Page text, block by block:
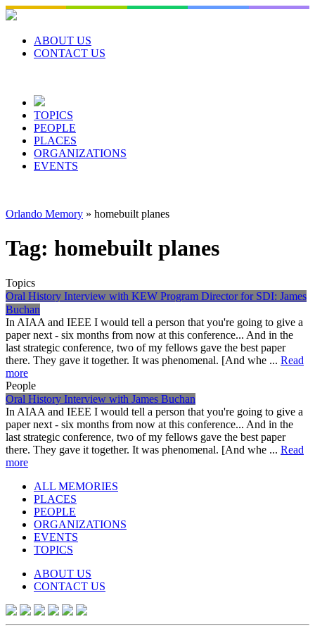
Skip
to
contentABOUT US
CONTACT US
TOPICS
PEOPLE
PLACES
ORGANIZATIONS
EVENTS
Orlando Memory » homebuilt planes
Tag: homebuilt planes
Topics
Oral History Interview with KEW Program Director for SDI: James
Buchan
In AIAA and IEEE I would tell a person that you're going to give a
paper next - six months from now at this conference... And in the
last strategic conference, two of my fellows gave the best paper
there. They gave it together. It was phenomenal. [And whe ... Read
more
People
Oral History Interview with James Buchan
In AIAA and IEEE I would tell a person that you're going to give a
paper next - six months from now at this conference... And in the
last strategic conference, two of my fellows gave the best paper
there. They gave it together. It was phenomenal. [And whe ... Read
more
ALL MEMORIES
PLACES
PEOPLE
ORGANIZATIONS
EVENTS
TOPICS
ABOUT US
CONTACT US